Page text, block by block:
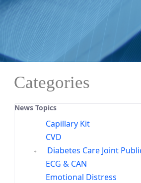
Categories
News Topics
Capillary Kit
CVD
Diabetes Care Joint
ECG & CAN
Emotional Distress